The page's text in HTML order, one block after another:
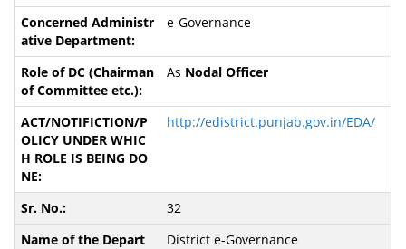
e-Governance
As Nodal Officer
http://edistrict.punjab.gov.in/EDA/
32
District e-Governance